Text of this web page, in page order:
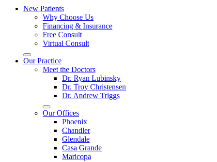
New Patients
Why Choose Us
Financing & Insurance
Free Consult
Virtual Consult
Our Practice
Meet the Doctors
Dr. Ryan Lubinsky
Dr. Troy Christensen
Dr. Andrew Triggs
Our Offices
Phoenix
Chandler
Glendale
Casa Grande
Maricopa